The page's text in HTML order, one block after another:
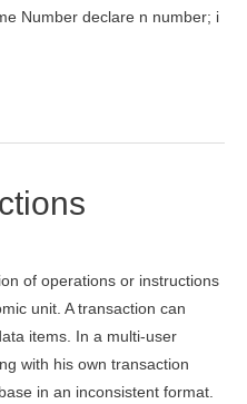
Number declare n number; i
of operations or instructions
unit. A transaction can
items. In a multi-user
with his own transaction
in an inconsistent format.